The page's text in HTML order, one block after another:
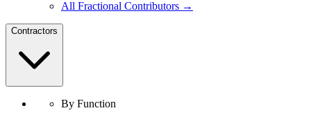
All Fractional Contributors →
Contractors
By Function